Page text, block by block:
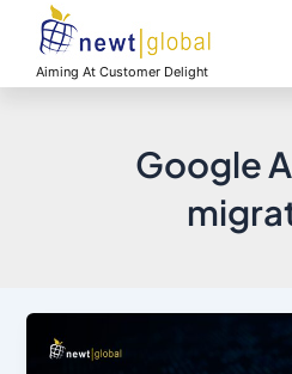
contentAiming At Customer Delight
Google